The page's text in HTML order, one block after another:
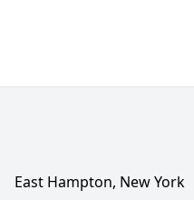
East Hampton, New York